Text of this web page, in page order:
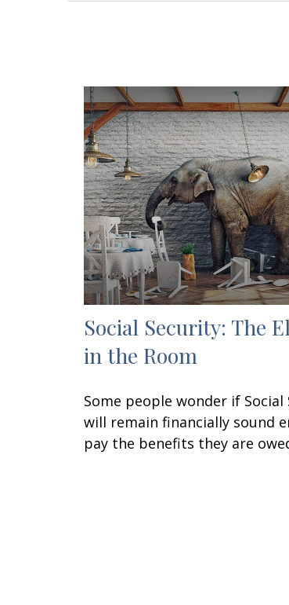
Social Security: The
in the Room
Some people wonder if Social
will remain financially sound
pay the benefits they are